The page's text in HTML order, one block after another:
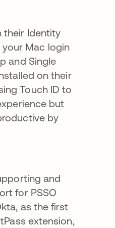
their Identity
Mac login
and Single
on their
Touch ID to
but
by
and
for PSSO
as the first
extension,